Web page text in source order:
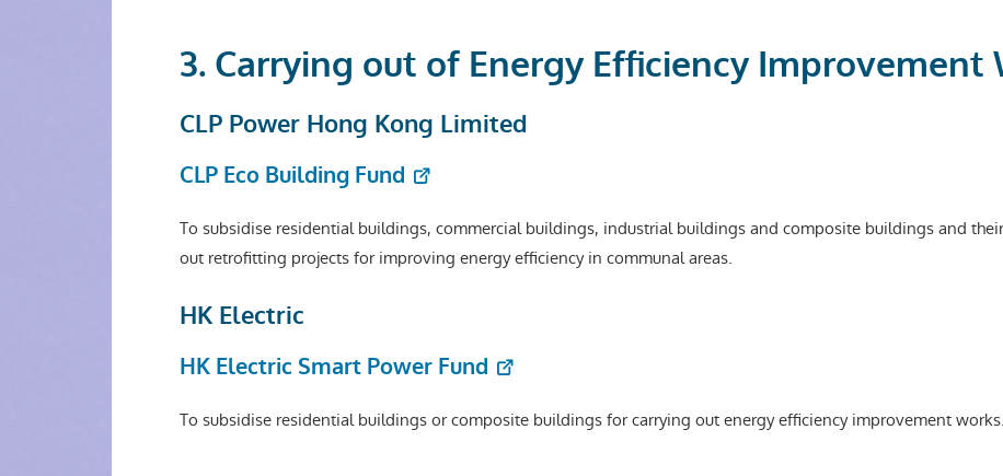
3. Carrying out of Energy Efficiency Improvement
CLP Power Hong Kong Limited
CLP Eco Building Fund
To subsidise residential buildings, commercial buildings, industrial buildings and composite buildings and
out retrofitting projects for improving energy efficiency in communal areas.
HK Electric
HK Electric Smart Power Fund
To subsidise residential buildings or composite buildings for carrying out energy efficiency improvement works.